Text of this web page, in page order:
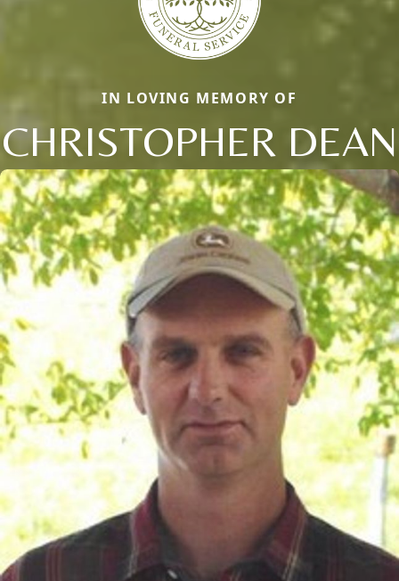
IN LOVING MEMORY OF
CHRISTOPHER DEAN